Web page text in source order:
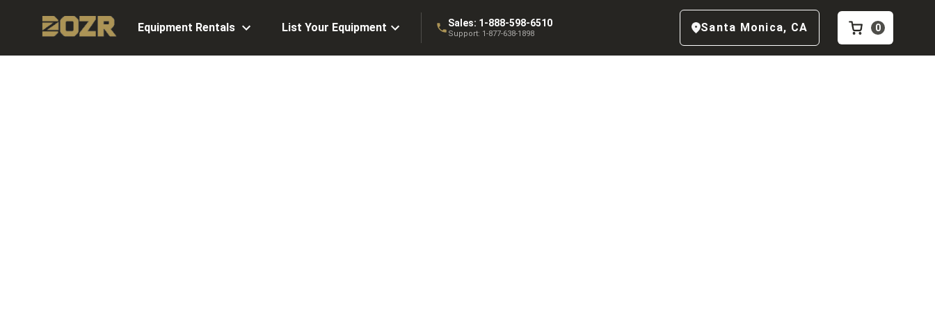
Equipment Rentals List Your Equipment Sales: 1-888-598-6510
Support: 1-877-638-1898 Santa Monica, CA 0